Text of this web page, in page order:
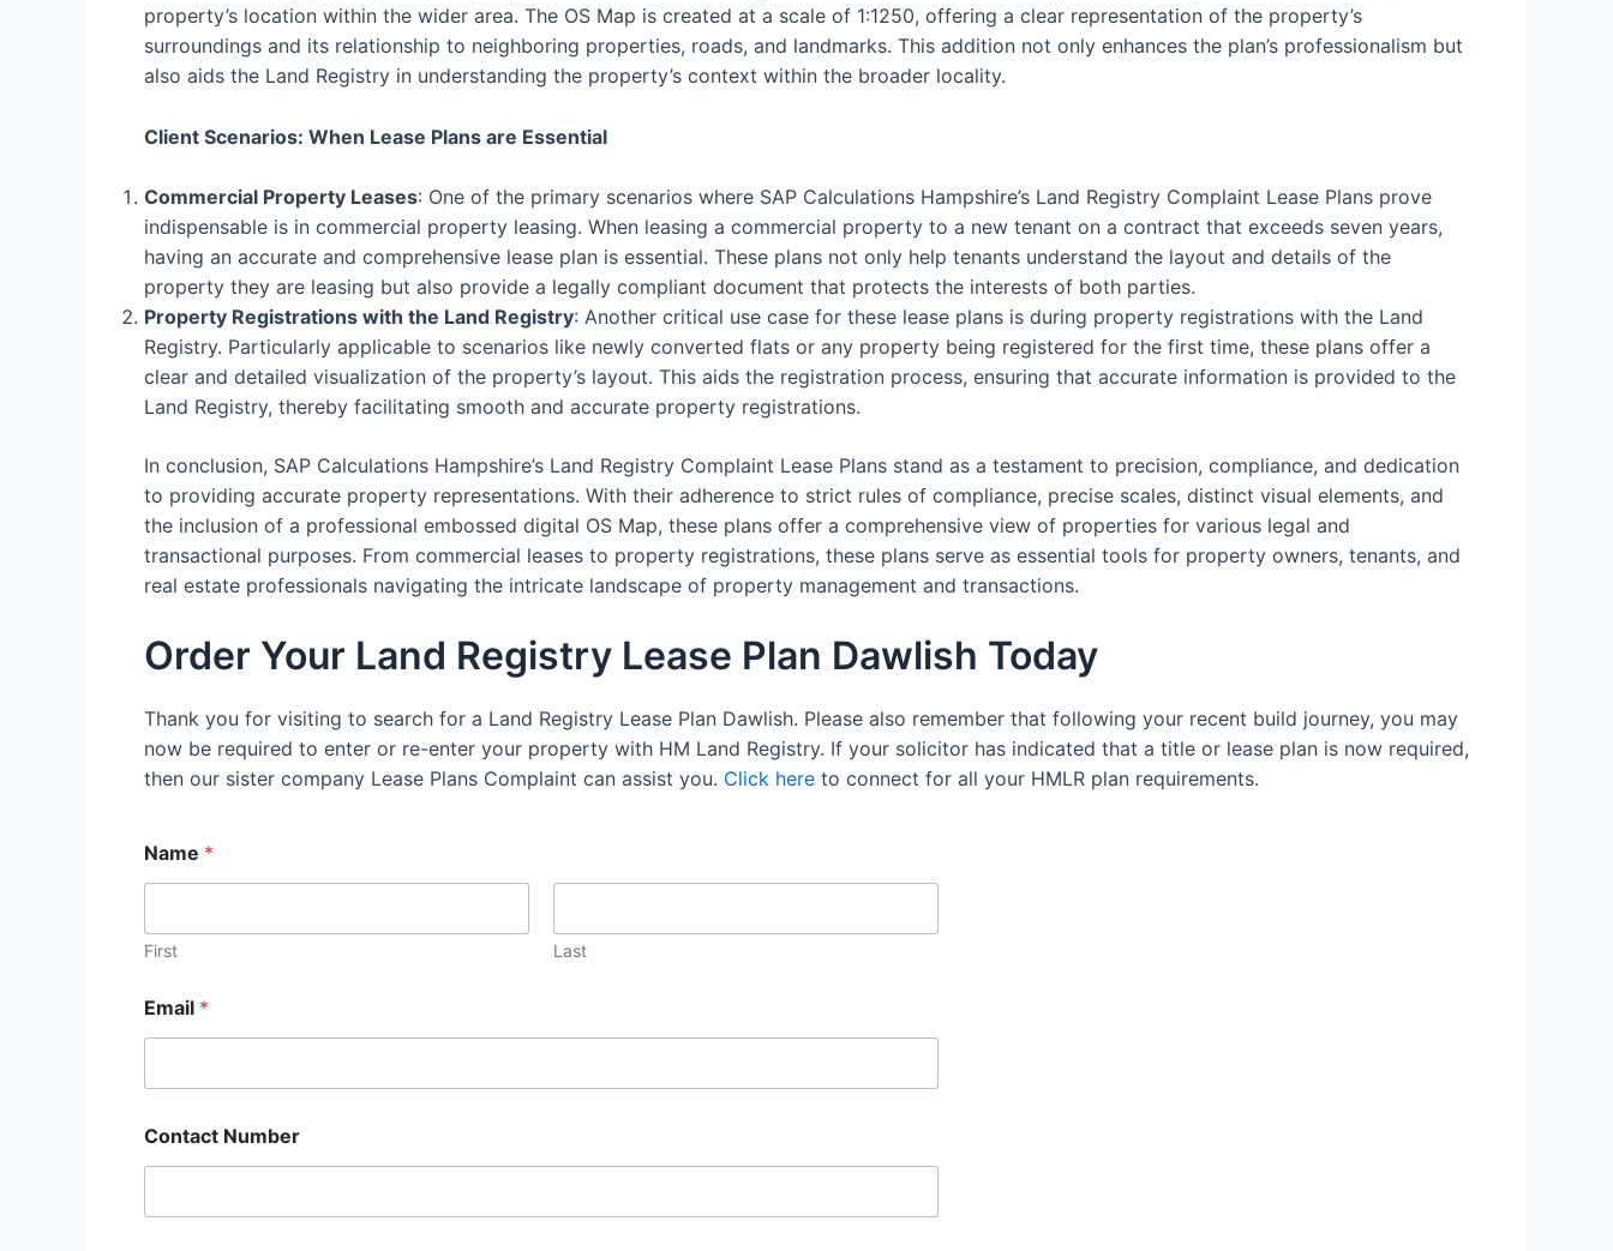
property’s location within the wider area. The OS Map is created at a scale of 1:1250, offering a clear representation of the property’s
surroundings and its relationship to neighboring properties, roads, and landmarks. This addition not only enhances the plan’s professionalism but
also aids the Land Registry in understanding the property’s context within the broader locality.
Client Scenarios: When Lease Plans are Essential
Commercial Property Leases: One of the primary scenarios where SAP Calculations Hampshire’s Land Registry Complaint Lease Plans prove
indispensable is in commercial property leasing. When leasing a commercial property to a new tenant on a contract that exceeds seven years,
having an accurate and comprehensive lease plan is essential. These plans not only help tenants understand the layout and details of the
property they are leasing but also provide a legally compliant document that protects the interests of both parties.
Property Registrations with the Land Registry: Another critical use case for these lease plans is during property registrations with the Land
Registry. Particularly applicable to scenarios like newly converted flats or any property being registered for the first time, these plans offer a
clear and detailed visualization of the property’s layout. This aids the registration process, ensuring that accurate information is provided to the
Land Registry, thereby facilitating smooth and accurate property registrations.
In conclusion, SAP Calculations Hampshire’s Land Registry Complaint Lease Plans stand as a testament to precision, compliance, and dedication
to providing accurate property representations. With their adherence to strict rules of compliance, precise scales, distinct visual elements, and
the inclusion of a professional embossed digital OS Map, these plans offer a comprehensive view of properties for various legal and
transactional purposes. From commercial leases to property registrations, these plans serve as essential tools for property owners, tenants, and
real estate professionals navigating the intricate landscape of property management and transactions.
Order Your Land Registry Lease Plan Dawlish Today
Thank you for visiting to search for a Land Registry Lease Plan Dawlish. Please also remember that following your recent build journey, you may
now be required to enter or re-enter your property with HM Land Registry. If your solicitor has indicated that a title or lease plan is now required,
then our sister company Lease Plans Complaint can assist you. Click here to connect for all your HMLR plan requirements.
Name *
First Last
Email *
Contact Number